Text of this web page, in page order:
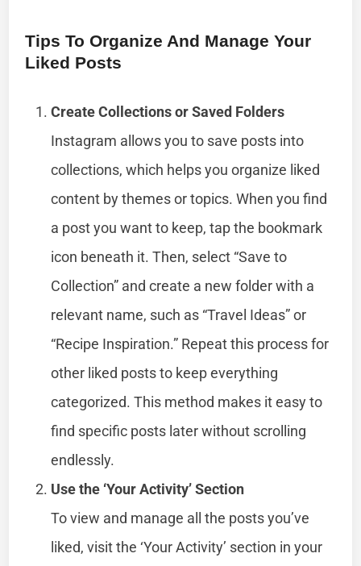
Tips To Organize And Manage Your
Liked Posts
Create Collections or Saved Folders
Instagram allows you to save posts into
collections, which helps you organize liked
content by themes or topics. When you find
a post you want to keep, tap the bookmark
icon beneath it. Then, select “Save to
Collection” and create a new folder with a
relevant name, such as “Travel Ideas” or
“Recipe Inspiration.” Repeat this process for
other liked posts to keep everything
categorized. This method makes it easy to
find specific posts later without scrolling
endlessly.
Use the ‘Your Activity’ Section
To view and manage all the posts you’ve
liked, visit the ‘Your Activity’ section in your